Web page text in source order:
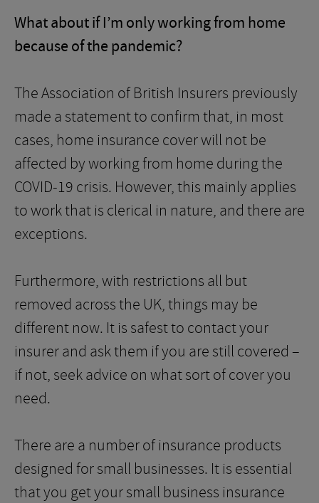
What about if I’m only working from home
because of the pandemic?
The Association of British Insurers previously
made a statement to confirm that, in most
cases, home insurance cover will not be
affected by working from home during the
COVID-19 crisis. However, this mainly applies
to work that is clerical in nature, and there are
exceptions.
Furthermore, with restrictions all but
removed across the UK, things may be
different now. It is safest to contact your
insurer and ask them if you are still covered –
if not, seek advice on what sort of cover you
need.
There are a number of insurance products
designed for small businesses. It is essential
that you get your small business insurance